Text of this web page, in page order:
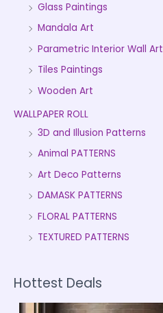
Glass Paintings
Mandala Art
Parametric Interior Wall Art
Tiles Paintings
Wooden Art
WALLPAPER ROLL
3D and Illusion Patterns
Animal PATTERNS
Art Deco Patterns
DAMASK PATTERNS
FLORAL PATTERNS
TEXTURED PATTERNS
Hottest Deals
P